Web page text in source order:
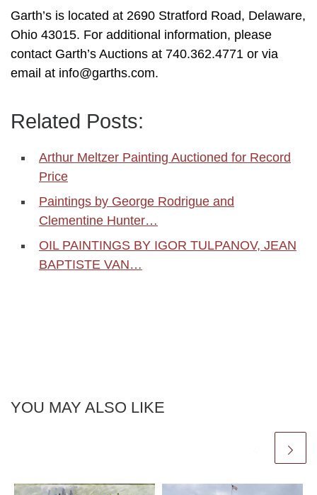
Garth’s is located at 2690 Stratford Road, Delaware,
Ohio 43015. For additional information, please
contact Garth’s Auctions at 740.362.4771 or via
email at info@garths.com.
Related Posts:
Arthur Meltzer Painting Auctioned for Record
Price
Paintings by George Rodrigue and
Clementine Hunter…
OIL PAINTINGS BY IGOR TULPANOV, JEAN
BAPTISTE VAN…
YOU MAY ALSO LIKE